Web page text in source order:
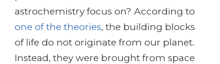
astrochemistry focus on? According to
one of the theories, the building blocks
of life do not originate from our planet.
Instead, they were brought from space